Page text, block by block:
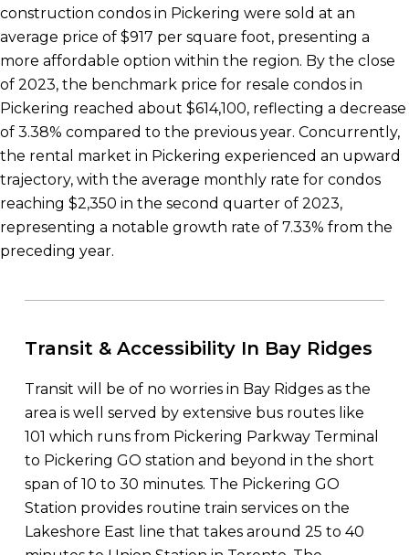
construction condos in Pickering were sold at an
average price of $917 per square foot, presenting a
more affordable option within the region. By the close
of 2023, the benchmark price for resale condos in
Pickering reached about $614,100, reflecting a decrease
of 3.38% compared to the previous year. Concurrently,
the rental market in Pickering experienced an upward
trajectory, with the average monthly rate for condos
reaching $2,350 in the second quarter of 2023,
representing a notable growth rate of 7.33% from the
preceding year.
Transit & Accessibility In Bay Ridges
Transit will be of no worries in Bay Ridges as the
area is well served by extensive bus routes like
101 which runs from Pickering Parkway Terminal
to Pickering GO station and beyond in the short
span of 10 to 30 minutes. The Pickering GO
Station provides routine train services on the
Lakeshore East line that takes around 25 to 40